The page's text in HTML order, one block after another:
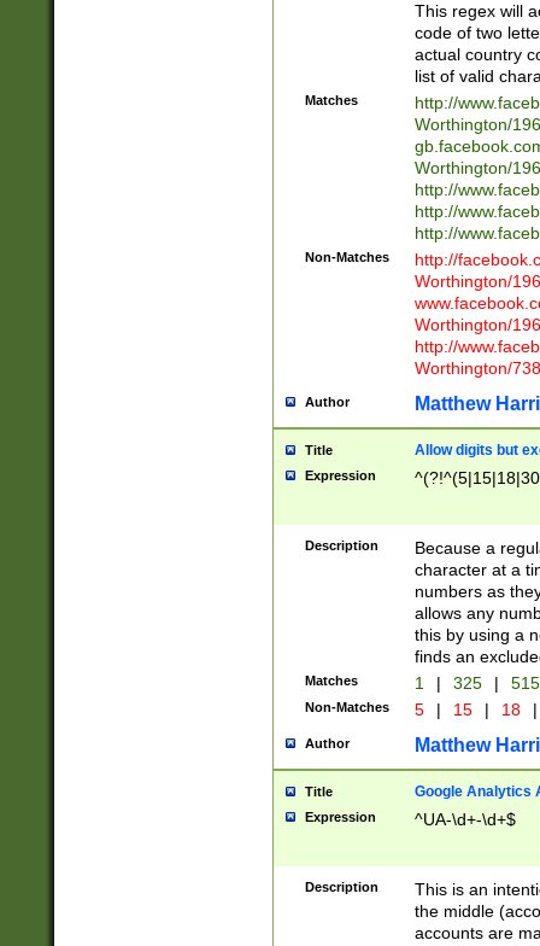
This regex will
code of two
actual country
list of valid
Matches
http://
Worthington/
Worthington/
http://
http://
http://
Non-Matches
http://
Worthington/
Worthington/
http://
Worthington/
Author Matthew
Title Allow digits but
Expression
Description
Because a
character at a
numbers as
allows any
this by using a
finds an
Matches 1 | 325 |
Non-Matches 5 | 15 | 18 |
Author Matthew
Title Google Analytics
Expression ^UA-\d+-\d+$
Description
This is an
the middle
accounts are